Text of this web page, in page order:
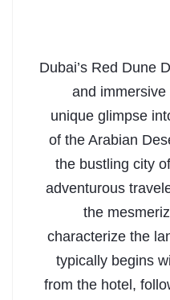
Dubai’s Red Dune
and
unique glimpse
of the Arabian
the bustling city
adventurous
the
characterize the
typically begins
from the hotel,